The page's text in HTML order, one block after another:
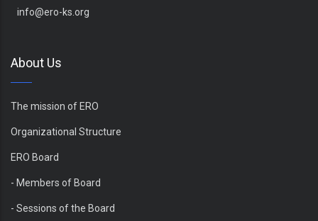
info@ero-ks.org
About Us
The mission of ERO
Organizational Structure
ERO Board
- Members of Board
- Sessions of the Board